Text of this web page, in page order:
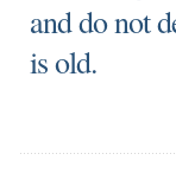
and do not
is old.